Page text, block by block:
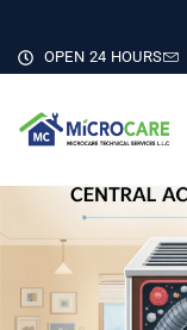
OPEN 24 HOURS